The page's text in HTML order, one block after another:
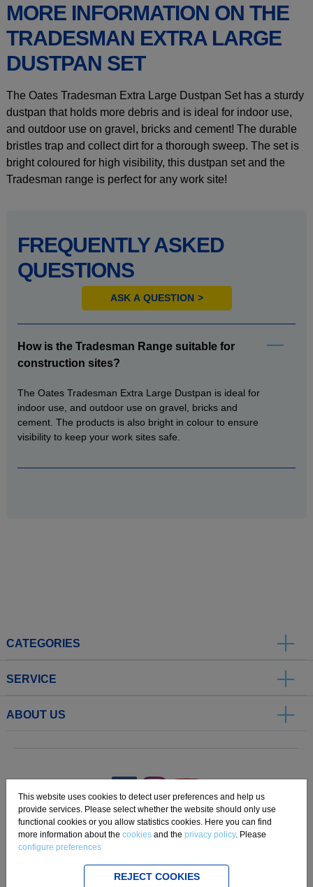
MORE INFORMATION ON THE
TRADESMAN EXTRA LARGE
DUSTPAN SET
The Oates Tradesman Extra Large Dustpan Set has a sturdy
dustpan that holds more debris and is ideal for indoor use,
and outdoor use on gravel, bricks and cement! The durable
bristles trap and collect dirt for a thorough sweep. The set is
bright coloured for high visibility, this dustpan set and the
Tradesman range is perfect for any work site!
FREQUENTLY ASKED
QUESTIONS
ASK A QUESTION
How is the Tradesman Range suitable for
construction sites?
The Oates Tradesman Extra Large Dustpan is ideal for
indoor use, and outdoor use on gravel, bricks and
cement. The products is also bright in colour to ensure
visibility to keep your work sites safe.
CATEGORIES
SERVICE
ABOUT US
Copyright 2019 Freudenberg Home and Cleaning Solutions GmbH.
Imprint Privacy Disclaimer Cookie Settings Compliance
This website uses cookies to detect user preferences and help us
provide services. Please select whether the website should only use
functional cookies or you allow statistics cookies. Here you can find
more information about the cookies and the privacy policy. Please
configure preferences
REJECT COOKIES